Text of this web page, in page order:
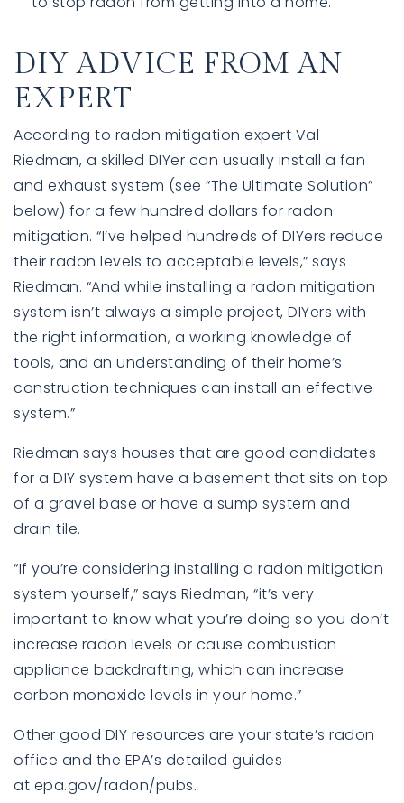
DIY ADVICE FROM AN
EXPERT
According to radon mitigation expert Val
Riedman, a skilled DIYer can usually install a fan
and exhaust system (see “The Ultimate Solution”
below) for a few hundred dollars for radon
mitigation. “I’ve helped hundreds of DIYers reduce
their radon levels to acceptable levels,” says
Riedman. “And while installing a radon mitigation
system isn’t always a simple project, DIYers with
the right information, a working knowledge of
tools, and an understanding of their home’s
construction techniques can install an effective
system.”
Riedman says houses that are good candidates
for a DIY system have a basement that sits on top
of a gravel base or have a sump system and
drain tile.
“If you’re considering installing a radon mitigation
system yourself,” says Riedman, “it’s very
important to know what you’re doing so you don’t
increase radon levels or cause combustion
appliance backdrafting, which can increase
carbon monoxide levels in your home.”
Other good DIY resources are your state’s radon
office and the EPA’s detailed guides
at epa.gov/radon/pubs.